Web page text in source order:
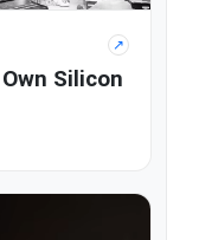
↗
Silicon